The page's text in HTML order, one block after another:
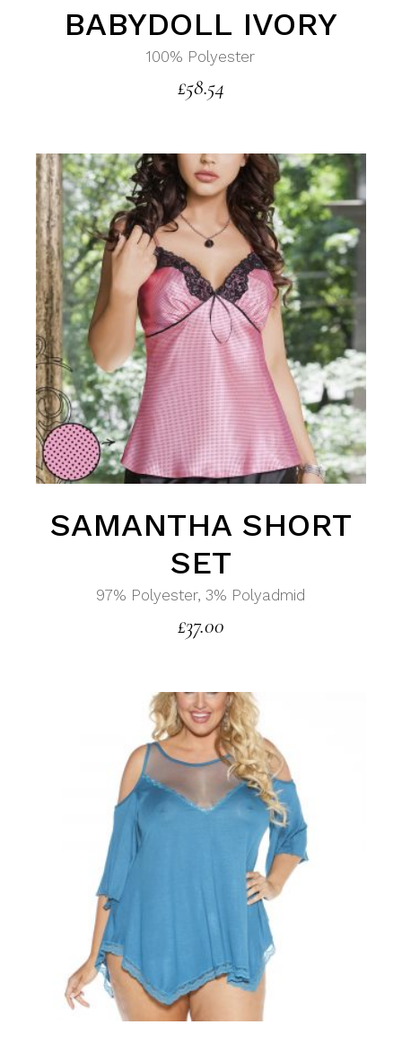
BABYDOLL IVORY
100% Polyester
£58.54
SAMANTHA SHORT
SET
97% Polyester, 3% Polyadmid
£37.00